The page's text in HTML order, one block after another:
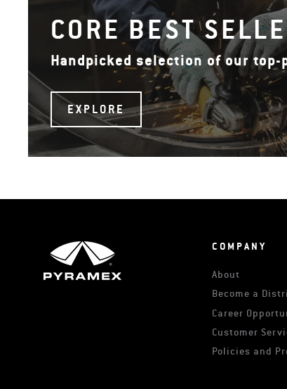
CORE BEST
Handpicked selection of our
EXPLORE
COMPANY
About
Become a
Career
Customer
Policies and